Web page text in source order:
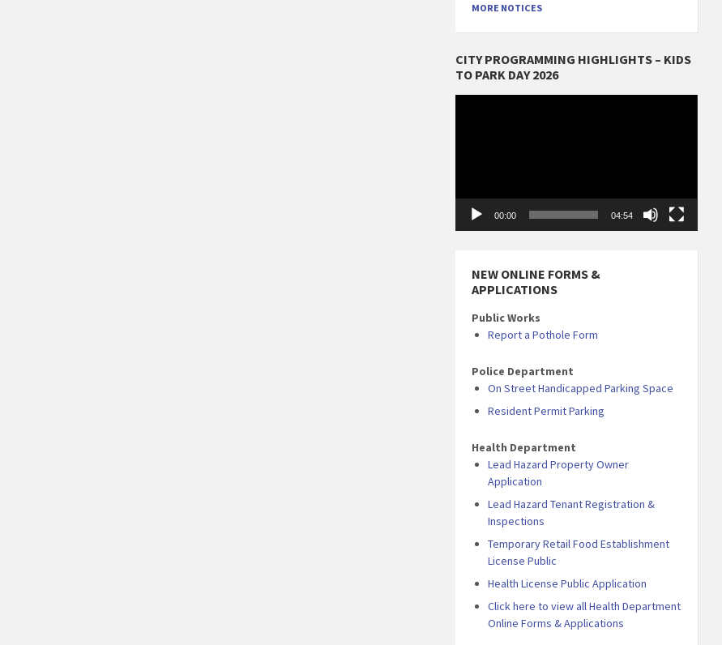
MORE NOTICES
CITY PROGRAMMING HIGHLIGHTS – KIDS
TO PARK DAY 2026
00:00 04:54
NEW ONLINE FORMS &
APPLICATIONS
Public Works
Report a Pothole Form
Police Department
On Street Handicapped Parking Space
Resident Permit Parking
Health Department
Lead Hazard Property Owner
Application
Lead Hazard Tenant Registration &
Inspections
Temporary Retail Food Establishment
License Public
Health License Public Application
Click here to view all Health Department
Online Forms & Applications